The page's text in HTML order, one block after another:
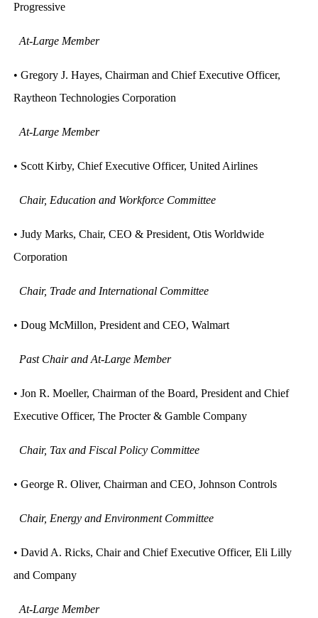
Progressive
At-Large Member
• Gregory J. Hayes, Chairman and Chief Executive Officer,
Raytheon Technologies Corporation
At-Large Member
• Scott Kirby, Chief Executive Officer, United Airlines
Chair, Education and Workforce Committee
• Judy Marks, Chair, CEO & President, Otis Worldwide
Corporation
Chair, Trade and International Committee
• Doug McMillon, President and CEO, Walmart
Past Chair and At-Large Member
• Jon R. Moeller, Chairman of the Board, President and Chief
Executive Officer, The Procter & Gamble Company
Chair, Tax and Fiscal Policy Committee
• George R. Oliver, Chairman and CEO, Johnson Controls
Chair, Energy and Environment Committee
• David A. Ricks, Chair and Chief Executive Officer, Eli Lilly
and Company
At-Large Member